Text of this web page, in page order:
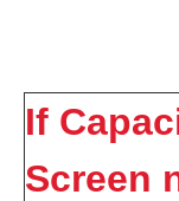
If
Screen